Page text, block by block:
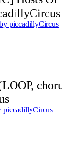
by piccadillyCircus
piccadillyCircus